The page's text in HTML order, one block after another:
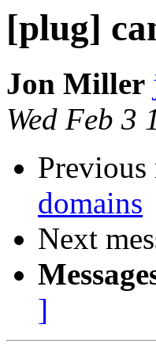
[plug]
Jon Miller
Wed Feb 3
Previous
domains
Next
]